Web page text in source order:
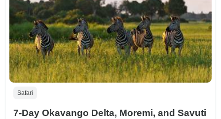
Safari
7-Day Okavango Delta, Moremi, and Savuti